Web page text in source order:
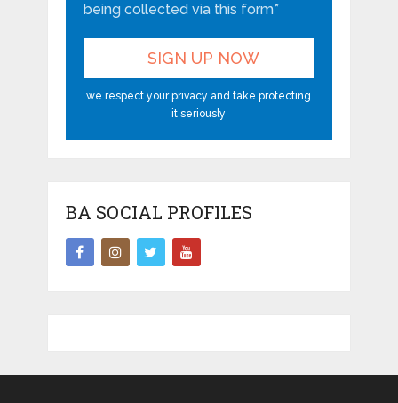
being collected via this form*
we respect your privacy and take protecting
it seriously
BA SOCIAL PROFILES